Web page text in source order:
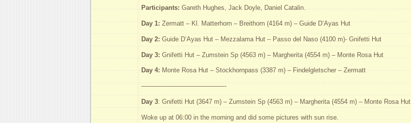
Participants: Gareth Hughes, Jack Doyle, Daniel Catalin.
Day 1: Zermatt – Kl. Matterhorn – Breithorn (4164 m) – Guide D’Ayas Hut
Day 2: Guide D’Ayas Hut – Mezzalama Hut – Passo del Naso (4100 m)- Gnifetti Hut
Day 3: Gnifetti Hut – Zumstein Sp (4563 m) – Margherita (4554 m) – Monte Rosa Hut
Day 4: Monte Rosa Hut – Stockhornpass (3387 m) – Findelgletscher – Zermatt
—————————————-
Day 3: Gnifetti Hut (3647 m) – Zumstein Sp (4563 m) – Margherita (4554 m) – Monte Rosa Hut
Woke up at 06:00 in the morning and did some pictures with sun rise.